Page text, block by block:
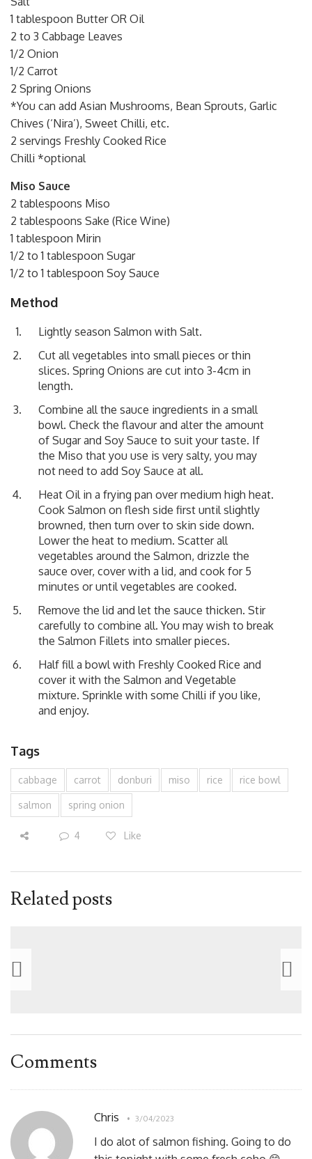
1 tablespoon Butter OR Oil
2 to 3 Cabbage Leaves
1/2 Onion
1/2 Carrot
2 Spring Onions
*You can add Asian Mushrooms, Bean Sprouts, Garlic
Chives (‘Nira’), Sweet Chilli, etc.
2 servings Freshly Cooked Rice
Chilli *optional
Miso Sauce
2 tablespoons Miso
2 tablespoons Sake (Rice Wine)
1 tablespoon Mirin
1/2 to 1 tablespoon Sugar
1/2 to 1 tablespoon Soy Sauce
Method
Lightly season Salmon with Salt.
Cut all vegetables into small pieces or thin
slices. Spring Onions are cut into 3-4cm in
length.
Combine all the sauce ingredients in a small
bowl. Check the flavour and alter the amount
of Sugar and Soy Sauce to suit your taste. If
the Miso that you use is very salty, you may
not need to add Soy Sauce at all.
Heat Oil in a frying pan over medium high heat.
Cook Salmon on flesh side first until slightly
browned, then turn over to skin side down.
Lower the heat to medium. Scatter all
vegetables around the Salmon, drizzle the
sauce over, cover with a lid, and cook for 5
minutes or until vegetables are cooked.
Remove the lid and let the sauce thicken. Stir
carefully to combine all. You may wish to break
the Salmon Fillets into smaller pieces.
Half fill a bowl with Freshly Cooked Rice and
cover it with the Salmon and Vegetable
mixture. Sprinkle with some Chilli if you like,
and enjoy.
Tags
cabbage carrot donburi miso rice rice bowl
salmon spring onion
4 Like
Related posts
Comments
Chris 3/04/2023
I do alot of salmon fishing. Going to do